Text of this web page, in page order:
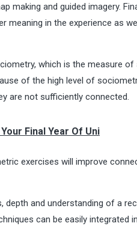
making and guided imagery.
meaning in the experience as
which is the measure
of the high level of
are not sufficiently connected.
Final Year Of Uni
exercises will improve
and understanding of a
can be easily integrated